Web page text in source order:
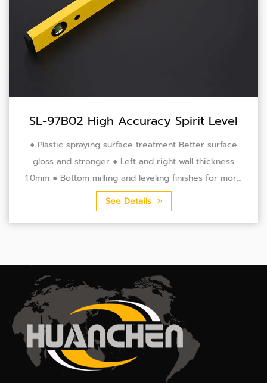
SL-97B02 High Accuracy Spirit Level
● Plastic spraying surface treatment Better surface
gloss and stronger ● Left and right wall thickness
1.0mm ● Bottom milling and leveling finishes for more
accurate precision ● Leveling accuracy 0.5...
See Details